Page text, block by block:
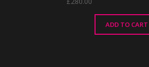
ADD TO CART